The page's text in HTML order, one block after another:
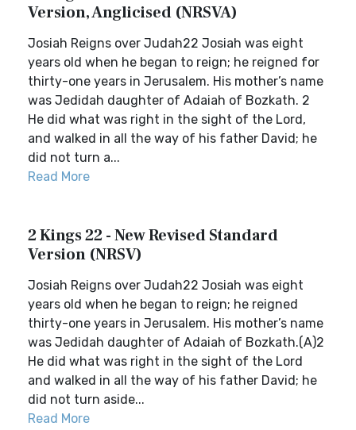
Version, Anglicised (NRSVA)
Josiah Reigns over Judah22 Josiah was eight
years old when he began to reign; he reigned for
thirty-one years in Jerusalem. His mother’s name
was Jedidah daughter of Adaiah of Bozkath. 2
He did what was right in the sight of the Lord,
and walked in all the way of his father David; he
did not turn a...
Read More
2 Kings 22 - New Revised Standard
Version (NRSV)
Josiah Reigns over Judah22 Josiah was eight
years old when he began to reign; he reigned
thirty-one years in Jerusalem. His mother’s name
was Jedidah daughter of Adaiah of Bozkath.(A)2
He did what was right in the sight of the Lord
and walked in all the way of his father David; he
did not turn aside...
Read More